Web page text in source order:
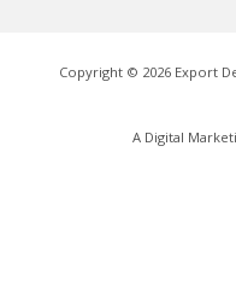
Copyright © 2026Export
A Digital